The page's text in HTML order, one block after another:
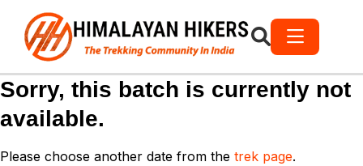
Sorry, this batch is currently not
available.
Please choose another date from the trek page.